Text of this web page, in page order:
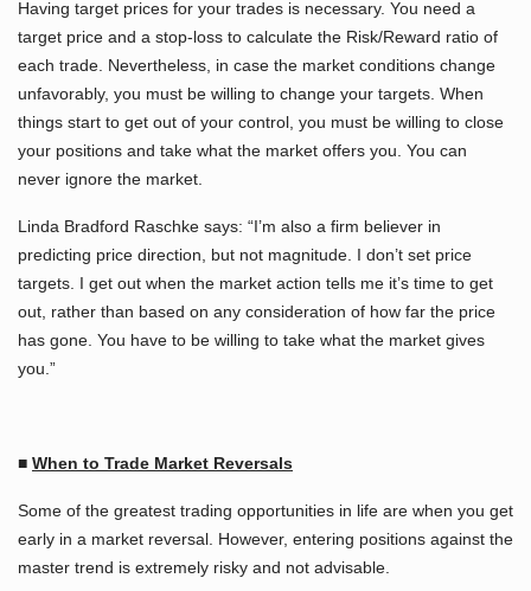
Having target prices for your trades is necessary. You need a
target price and a stop-loss to calculate the Risk/Reward ratio of
each trade. Nevertheless, in case the market conditions change
unfavorably, you must be willing to change your targets. When
things start to get out of your control, you must be willing to close
your positions and take what the market offers you. You can
never ignore the market.
Linda Bradford Raschke says: “I’m also a firm believer in
predicting price direction, but not magnitude. I don’t set price
targets. I get out when the market action tells me it’s time to get
out, rather than based on any consideration of how far the price
has gone. You have to be willing to take what the market gives
you.”
■ When to Trade Market Reversals
Some of the greatest trading opportunities in life are when you get
early in a market reversal. However, entering positions against the
master trend is extremely risky and not advisable.